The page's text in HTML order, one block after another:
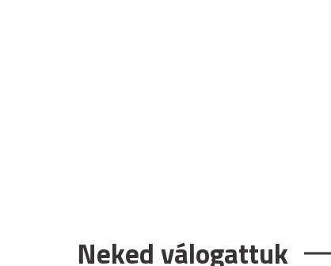
Neked válogattuk